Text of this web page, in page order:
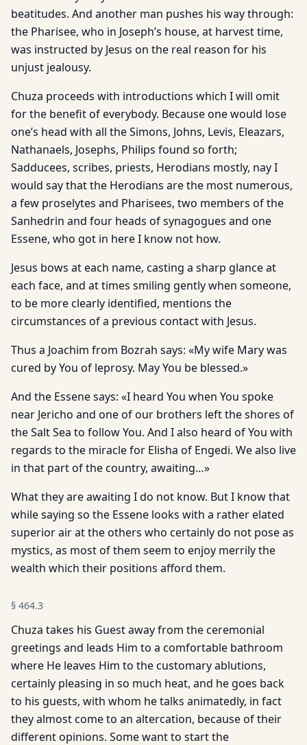
beatitudes. And another man pushes his way through:
the Pharisee, who in Joseph’s house, at harvest time,
was instructed by Jesus on the real reason for his
unjust jealousy.
Chuza proceeds with introductions which I will omit
for the benefit of everybody. Because one would lose
one’s head with all the Simons, Johns, Levis, Eleazars,
Nathanaels, Josephs, Philips found so forth;
Sadducees, scribes, priests, Herodians mostly, nay I
would say that the Herodians are the most numerous,
a few proselytes and Pharisees, two members of the
Sanhedrin and four heads of synagogues and one
Essene, who got in here I know not how.
Jesus bows at each name, casting a sharp glance at
each face, and at times smiling gently when someone,
to be more clearly identified, mentions the
circumstances of a previous contact with Jesus.
Thus a Joachim from Bozrah says: «My wife Mary was
cured by You of leprosy. May You be blessed.»
And the Essene says: «I heard You when You spoke
near Jericho and one of our brothers left the shores of
the Salt Sea to follow You. And I also heard of You with
regards to the miracle for Elisha of Engedi. We also live
in that part of the country, awaiting…»
What they are awaiting I do not know. But I know that
while saying so the Essene looks with a rather elated
superior air at the others who certainly do not pose as
mystics, as most of them seem to enjoy merrily the
wealth which their positions afford them.
§ 464.3
Chuza takes his Guest away from the ceremonial
greetings and leads Him to a comfortable bathroom
where He leaves Him to the customary ablutions,
certainly pleasing in so much heat, and he goes back
to his guests, with whom he talks animatedly, in fact
they almost come to an altercation, because of their
different opinions. Some want to start the